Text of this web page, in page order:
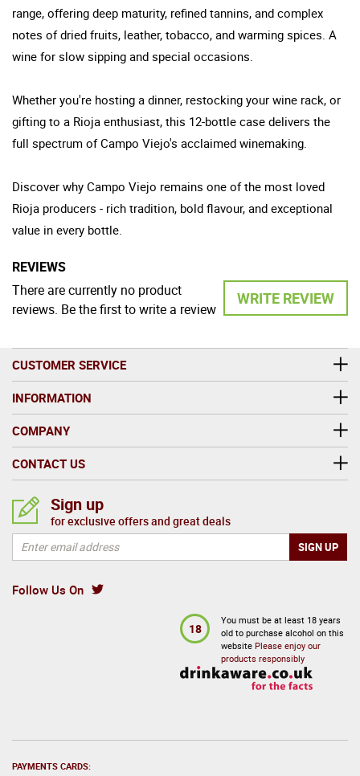
range, offering deep maturity, refined tannins, and complex
notes of dried fruits, leather, tobacco, and warming spices. A
wine for slow sipping and special occasions.
Whether you're hosting a dinner, restocking your wine rack, or
gifting to a Rioja enthusiast, this 12-bottle case delivers the
full spectrum of Campo Viejo's acclaimed winemaking.
Discover why Campo Viejo remains one of the most loved
Rioja producers - rich tradition, bold flavour, and exceptional
value in every bottle.
REVIEWS
WRITE REVIEW
There are currently no product
reviews. Be the first to write a review
CUSTOMER SERVICE
INFORMATION
COMPANY
CONTACT US
Follow Us On
Sign up
for exclusive offers and great deals
18
You must be at least 18 years
old to purchase alcohol on this
website Please enjoy our
products responsibly
PAYMENTS CARDS: